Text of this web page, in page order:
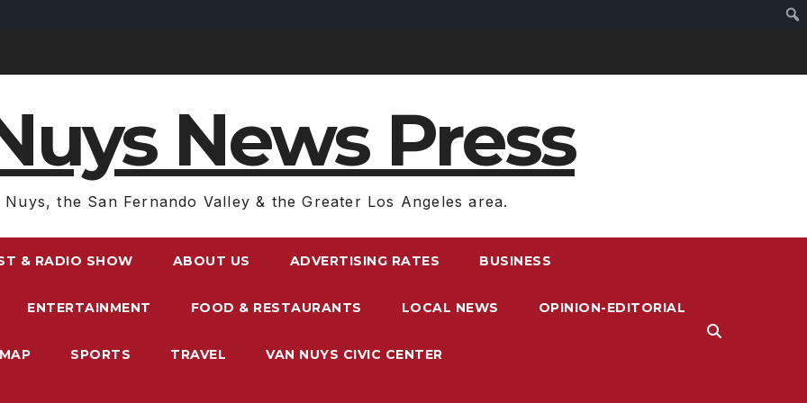
News Press
Nuys, the San Fernando Valley & the Greater Los Angeles area.
& RADIO SHOW ABOUT US ADVERTISING RATES BUSINESS
ENTERTAINMENT FOOD & RESTAURANTS LOCAL NEWS OPINION-EDITORIAL
SPORTS TRAVEL VAN NUYS CIVIC CENTER